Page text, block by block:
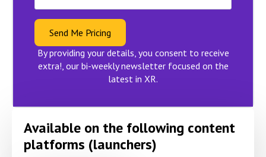
Send Me Pricing
By providing your details, you consent to receive
extra!, our bi-weekly newsletter focused on the
latest in XR.
Available on the following content
platforms (launchers)